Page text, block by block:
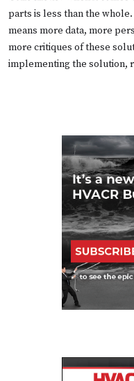
parts is less than the
means more data, more
more critiques of these
implementing the solution,